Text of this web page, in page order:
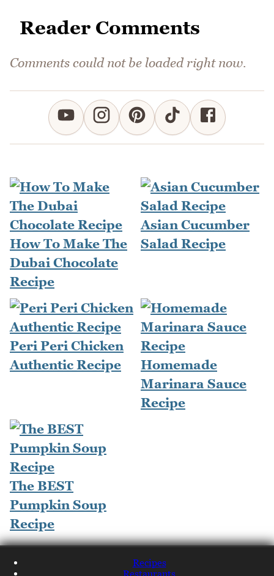
Reader Comments
Comments could not be loaded right now.
How To Make The
Dubai Chocolate
Recipe
Asian Cucumber
Salad Recipe
Peri Peri Chicken
Authentic Recipe
Homemade
Marinara Sauce
Recipe
The BEST
Pumpkin Soup
Recipe
Recipes
Restaurants